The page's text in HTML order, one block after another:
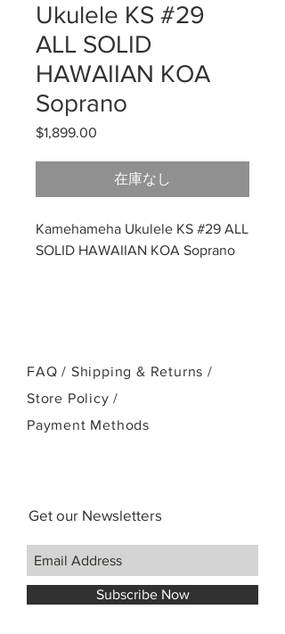
Ukulele KS #29
ALL SOLID
HAWAIIAN KOA
Soprano
$1,899.00
在庫なし
Kamehameha Ukulele KS #29 ALL
SOLID HAWAIIAN KOA Soprano
FAQ / Shipping & Returns /
Store Policy/
Payment Methods
Get our Newsletters
Subscribe Now